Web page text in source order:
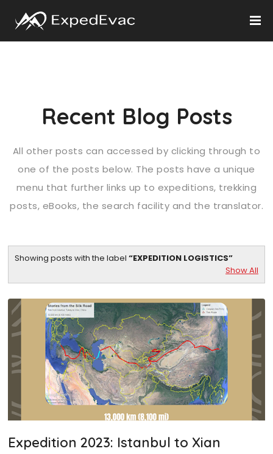
Recent Blog Posts
All other posts can accessed by clicking through to
one of the posts below. The posts have a unique
menu that further links up to expeditions, trekking
posts, eBooks, the search facility and the translator.
Showing posts with the label
EXPEDITION LOGISTICS
Show All
Expedition 2023: Istanbul to Xian